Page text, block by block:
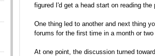
figured I'd get a head start on reading
One thing led to another and next thing
forums for the first time in a month or two
At one point, the discussion turned